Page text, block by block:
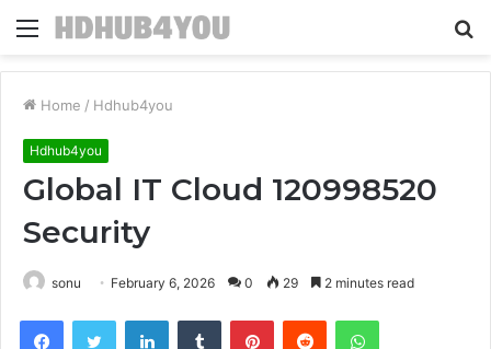
Menu
Home / Hdhub4you
Hdhub4you
Global IT Cloud 120998520
Security
sonu February 6, 2026 0 29 2 minutes read
FacebookTwitter LinkedInTumblr PinterestReddit WhatsApp